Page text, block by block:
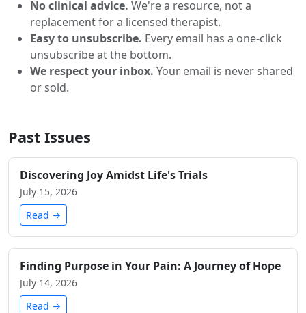
No clinical advice. We're a resource, not a
replacement for a licensed therapist.
Easy to unsubscribe. Every email has a one-click
unsubscribe at the bottom.
We respect your inbox. Your email is never shared
or sold.
Past Issues
Discovering Joy Amidst Life's Trials
July 15, 2026
Read →
Finding Purpose in Your Pain: A Journey of Hope
July 14, 2026
Read →